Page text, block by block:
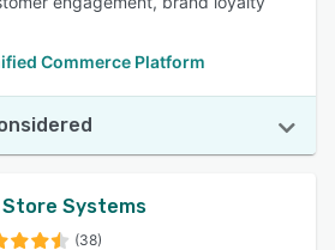
Commerce Platform
Store Systems
(38)